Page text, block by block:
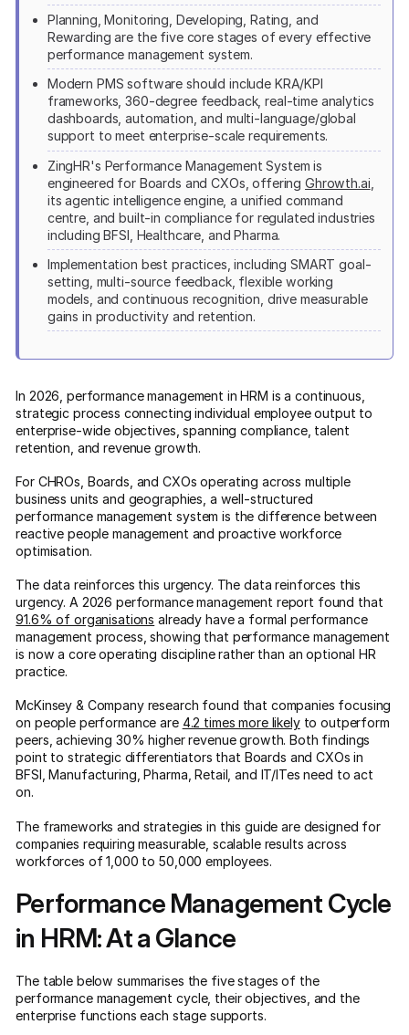
Planning, Monitoring, Developing, Rating, and
Rewarding are the five core stages of every effective
performance management system.
Modern PMS software should include KRA/KPI
frameworks, 360-degree feedback, real-time analytics
dashboards, automation, and multi-language/global
support to meet enterprise-scale requirements.
ZingHR's Performance Management System is
engineered for Boards and CXOs, offeringGhrowth.ai
its agentic intelligence engine, a unified command
centre, and built-in compliance for regulated industries
including BFSI, Healthcare, and Pharma.
Implementation best practices, including SMART goal-
setting, multi-source feedback, flexible working
models, and continuous recognition, drive measurable
gains in productivity and retention.
In 2026, performance management in HRM is a continuous,
strategic process connecting individual employee output to
enterprise-wide objectives, spanning compliance, talent
retention, and revenue growth.
For CHROs, Boards, and CXOs operating across multiple
business units and geographies, a well-structured
performance management system is the difference between
reactive people management and proactive workforce
optimisation.
The data reinforces this urgency. The data reinforces this
urgency. A 2026 performance management report found that
91.6% of organisations already have a formal performance
management process, showing that performance management
is now a core operating discipline rather than an optional HR
practice.
McKinsey & Company research found that companies focusing
on people performance are 4.2 times more likelyto outperform
peers, achieving 30% higher revenue growth. Both findings
point to strategic differentiators that Boards and CXOs in
BFSI, Manufacturing, Pharma, Retail, and IT/ITes need to act
on.
The frameworks and strategies in this guide are designed for
companies requiring measurable, scalable results across
workforces of 1,000 to 50,000 employees.
Performance Management Cycle
in HRM: At a Glance
The table below summarises the five stages of the
performance management cycle, their objectives, and the
enterprise functions each stage supports.